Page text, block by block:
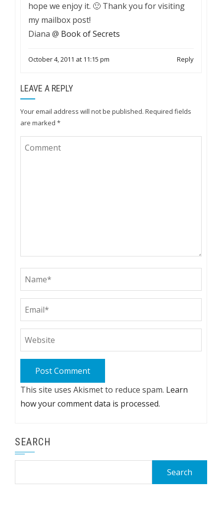
hope we enjoy it. 🙂 Thank you for visiting
my mailbox post!
Diana @ Book of Secrets
October 4, 2011 at 11:15 pm Reply
LEAVE A REPLY
Your email address will not be published. Required fields
are marked *
This site uses Akismet to reduce spam. Learn
how your comment data is processed.
SEARCH